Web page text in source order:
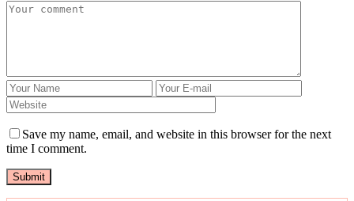
Save my name, email, and website in this browser for the next
time I comment.
Submit